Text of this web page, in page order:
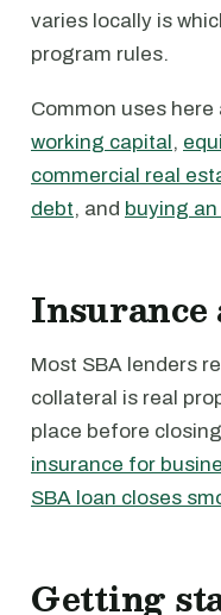
varies locally is
program rules.
Common uses
working capital,
commercial real
debt, and buying
Insurance
Most SBA lenders
collateral is real
place before
insurance for
SBA loan closes
Getting